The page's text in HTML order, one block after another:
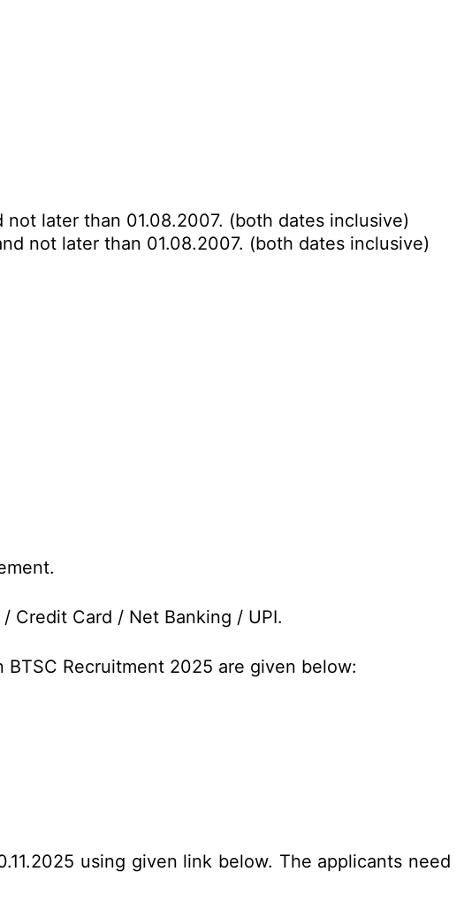
later than 01.08.2007. (both dates inclusive)
not later than 01.08.2007. (both dates inclusive)
Credit Card / Net Banking / UPI.
Recruitment 2025 are given below:
using given link below. The applicants need